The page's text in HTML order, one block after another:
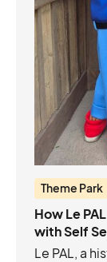
Theme Park
How Le
with Self
Le PAL, a